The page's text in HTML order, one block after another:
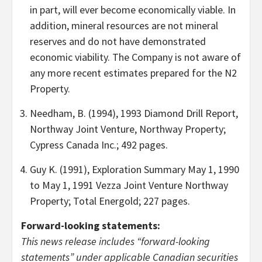
in part, will ever become economically viable. In
addition, mineral resources are not mineral
reserves and do not have demonstrated
economic viability. The Company is not aware of
any more recent estimates prepared for the N2
Property.
Needham, B. (1994), 1993 Diamond Drill Report,
Northway Joint Venture, Northway Property;
Cypress Canada Inc.; 492 pages.
Guy K. (1991), Exploration Summary May 1, 1990
to May 1, 1991 Vezza Joint Venture Northway
Property; Total Energold; 227 pages.
Forward-looking statements:
This news release includes “forward-looking
statements” under applicable Canadian securities